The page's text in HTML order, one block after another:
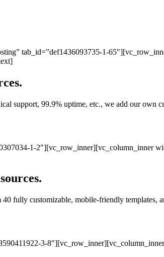
tab_id=”def1436093735-1-
support, 99.9% uptime, etc., we add our own
1-2″][vc_row_inner][vc_column_inner
fully customizable, mobile-friendly templates,
3-